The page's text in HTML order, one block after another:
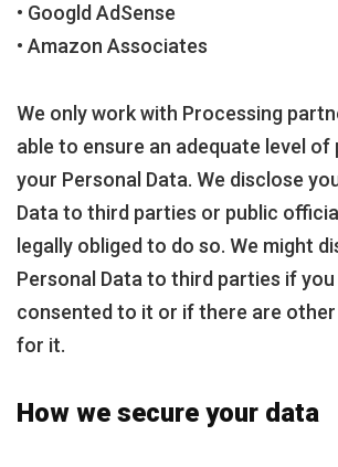
• Googld AdSense
• Amazon Associates
We only work with Processing
able to ensure an adequate level
your Personal Data. We disclose
Data to third parties or public
legally obliged to do so. We might
Personal Data to third parties if you
consented to it or if there are other
for it.
How we secure your data